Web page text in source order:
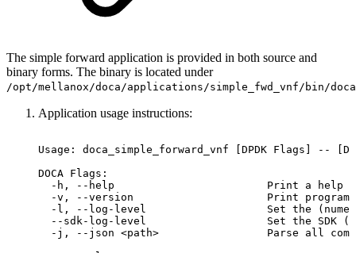
The simple forward application is provided in both source and
binary forms. The binary is located under
/opt/mellanox/doca/applications/simple_fwd_vnf /bin/
Application usage instructions:
Usage: doca_simple_forward_vnf [DPDK Flags] --
DOCA Flags:
-h,
--help Print a help
-v,
--version Print
program
-l,
--log-level Set the
--sdk-log-level
Set the SDK
-j,
--json <path> Parse all